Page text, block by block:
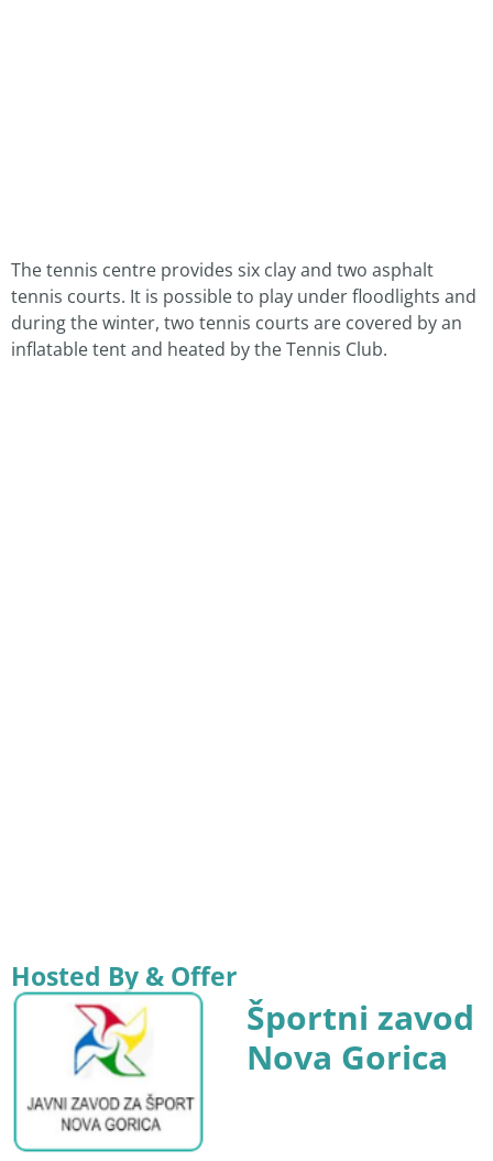
The tennis centre provides six clay and two asphalt
tennis courts. It is possible to play under floodlights and
during the winter, two tennis courts are covered by an
inflatable tent and heated by the Tennis Club.
Hosted By & Offer
Športni zavod
Nova Gorica